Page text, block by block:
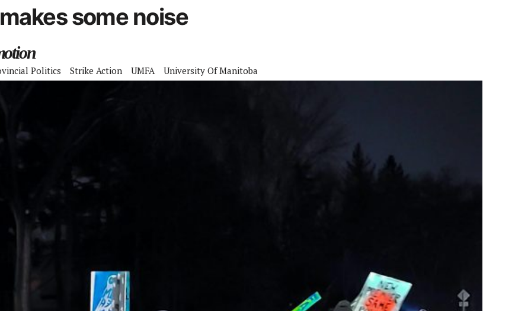
some noise
Politics Strike Action UMFA University Of Manitoba